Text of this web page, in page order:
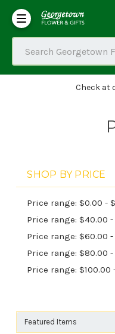
Check at
SHOP BY PRICE
Price range: $0.00 -
Price range: $40.00
Price range: $60.00
Price range: $80.00 -
Price range: $100.00
Sort By:
Sort By: